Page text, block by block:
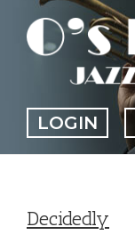
content
LOGIN
Decidedly